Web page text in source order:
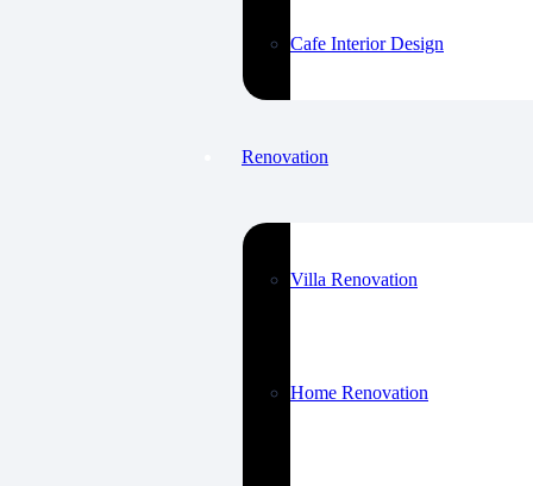
Cafe Interior Design
Renovation
Villa Renovation
Home Renovation